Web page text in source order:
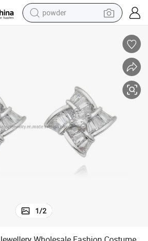
powder
crawler excavator
basketball shoe
living room sofa
1/2